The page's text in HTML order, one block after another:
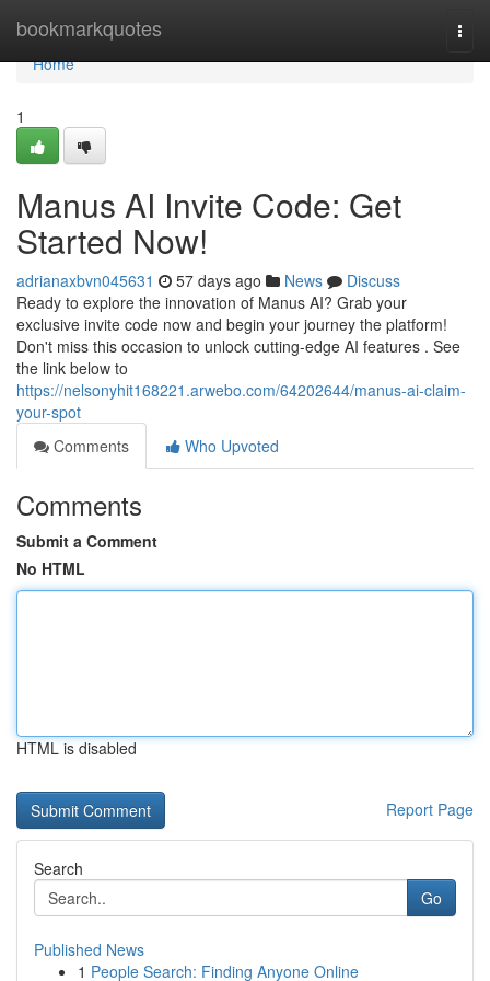
bookmarkquotes
Home
Home
1
Manus AI Invite Code: Get
Started Now!
adrianaxbvn045631 57 days ago News
Discuss
Ready to explore the innovation of Manus AI? Grab your
exclusive invite code now and begin your journey the platform!
Don't miss this occasion to unlock cutting-edge AI features . See
the link below to
https://nelsonyhit168221.arwebo.com/64202644/manus-ai-claim-
your-spot
Comments
Who Upvoted
Comments
Submit a Comment
No HTML
HTML is disabled
Report Page
Search
Go
Published News
1 People Search: Finding Anyone Online